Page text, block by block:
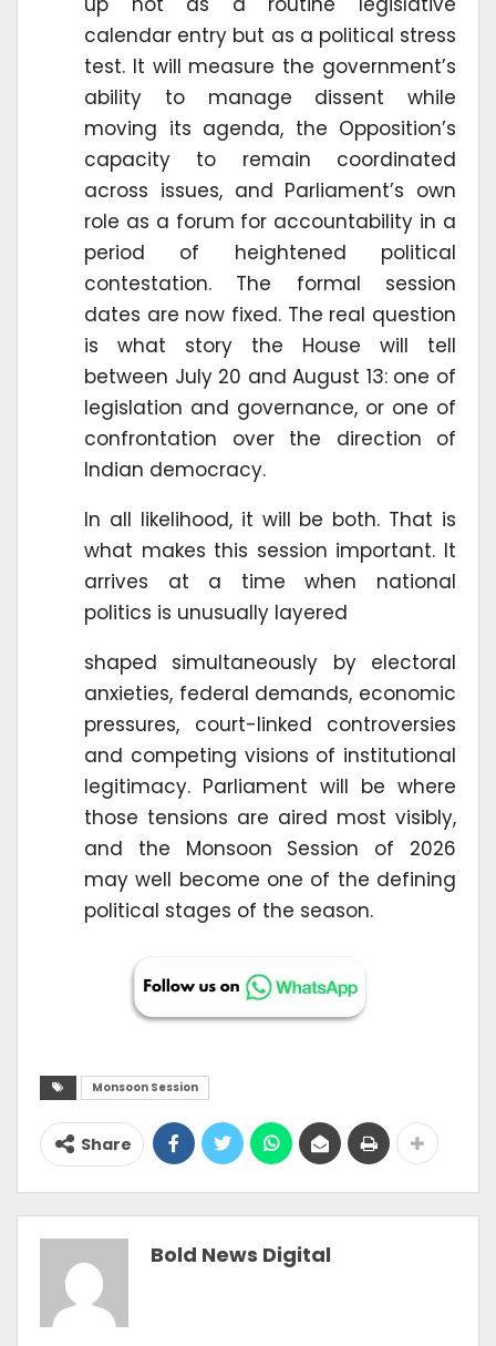
calendar entry but as a political stress
test. It will measure the government’s
ability to manage dissent while
moving its agenda, the Opposition’s
capacity to remain coordinated
across issues, and Parliament’s own
role as a forum for accountability in a
period of heightened political
contestation. The formal session
dates are now fixed. The real question
is what story the House will tell
between July 20 and August 13: one of
legislation and governance, or one of
confrontation over the direction of
Indian democracy.
In all likelihood, it will be both. That is
what makes this session important. It
arrives at a time when national
politics is unusually layered
shaped simultaneously by electoral
anxieties, federal demands, economic
pressures, court-linked controversies
and competing visions of institutional
legitimacy. Parliament will be where
those tensions are aired most visibly,
and the Monsoon Session of 2026
may well become one of the defining
political stages of the season.
Monsoon Session
Share
Bold News Digital